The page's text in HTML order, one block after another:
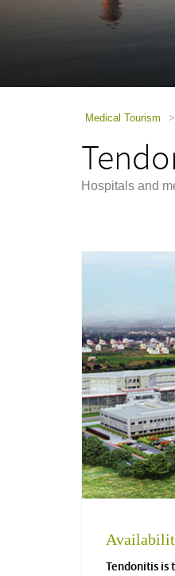
Medical Tourism >
Hospitals and
Tendonitis is